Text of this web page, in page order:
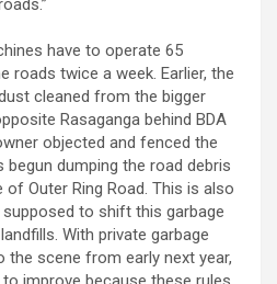
have to operate 65
roads twice a week. Earlier, the
cleaned from the bigger
Rasaganga behind BDA
objected and fenced the
begun dumping the road debris
Outer Ring Road. This is also
to shift this garbage
With private garbage
scene from early next year,